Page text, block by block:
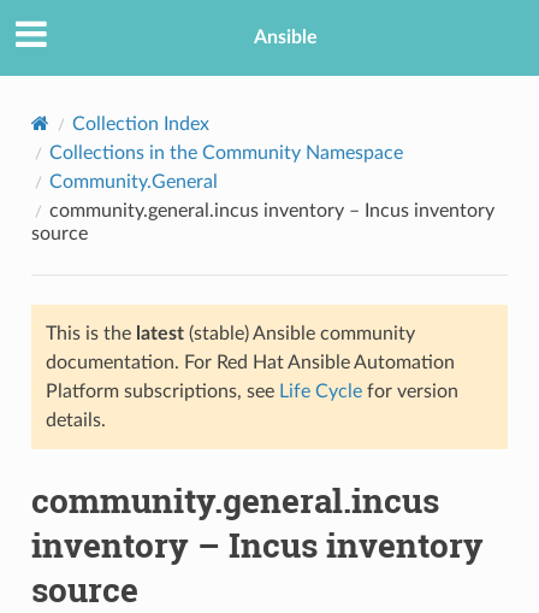
Ansible
Collection Index
Collections in the Community Namespace
Community.General
community.general.incus inventory – Incus inventory
source
This is the latest(stable) Ansible community
documentation. For Red Hat Ansible Automation
Platform subscriptions, see Life Cyclefor version
details.
community.general.incus
inventory – Incus inventory
source